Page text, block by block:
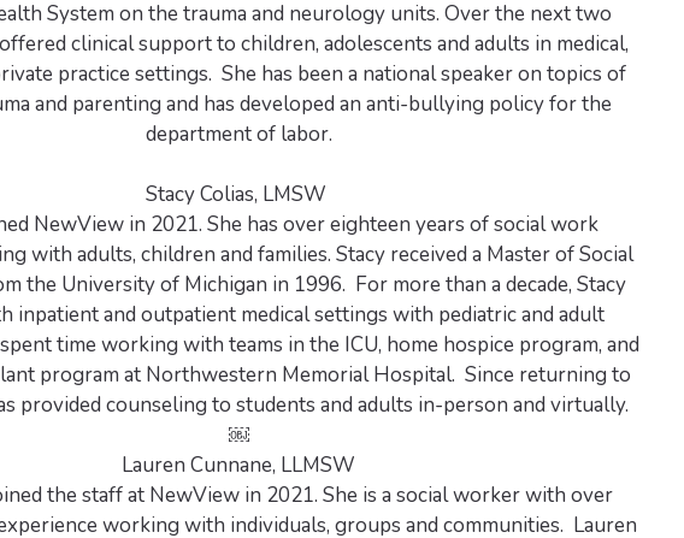
System on the trauma and neurology units. Over the next two
clinical support to children, adolescents and adults in medical,
practice settings. She has been a national speaker on topics of
and parenting and has developed an anti-bullying policy for the
department of labor.
Stacy Colias, LMSW
NewView in 2021. She has over eighteen years of social work
with adults, children and families. Stacy received a Master of Social
the University of Michigan in 1996. For more than a decade, Stacy
inpatient and outpatient medical settings with pediatric and adult
time working with teams in the ICU, home hospice program, and
program at Northwestern Memorial Hospital. Since returning to
provided counseling to students and adults in-person and virtually.
￼
Lauren Cunnane, LLMSW
the staff at NewView in 2021. She is a social worker with over
working with individuals, groups and communities. Lauren